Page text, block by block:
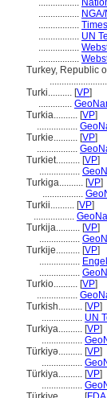
.................
.................
.................
................. UN
.................
.................
Turkey, Republic
Turki.......... [VP]
..............
Turkia.......... [VP]
.................
Turkie.......... [VP]
.................
Turkiet.......... [VP]
.................
Turkiga.......... [VP]
.................
Turkii.......... [VP]
.................
Turkija.......... [VP]
.................
Turkije.......... [VP]
.................
.................
Turkio.......... [VP]
.................
Turkish.......... [VP]
................. UN
Turkiya.......... [VP]
.................
Türkiyə.......... [VP]
.................
Türkiya.......... [VP]
.................